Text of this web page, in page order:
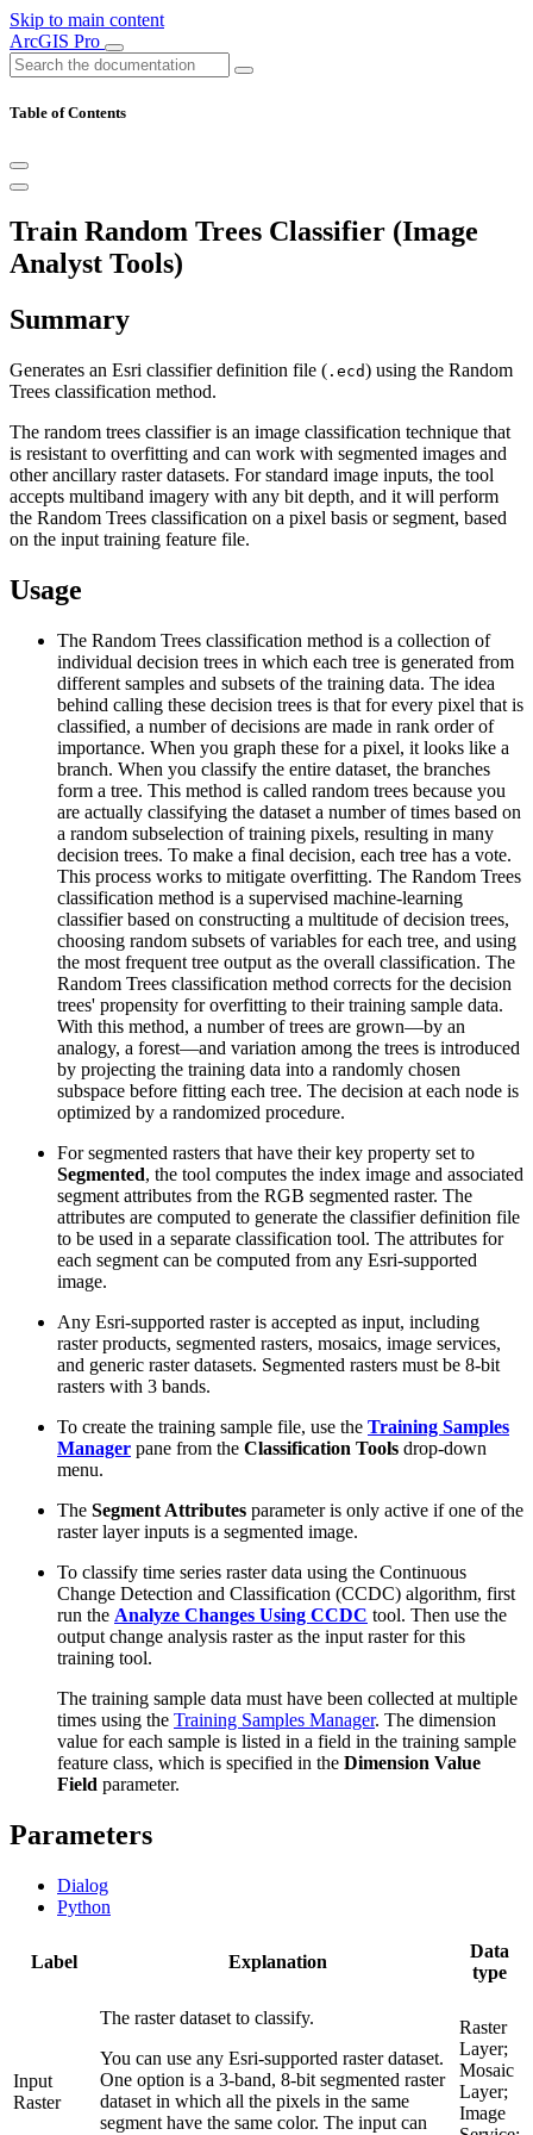
Skip to main content
ArcGIS Pro
Table of Contents
Train Random Trees Classifier (Image
Analyst Tools)
Summary
Generates an Esri classifier definition file ( .ecd) using the Random
Trees classification method.
The random trees classifier is an image classification technique that
is resistant to overfitting and can work with segmented images and
other ancillary raster datasets. For standard image inputs, the tool
accepts multiband imagery with any bit depth, and it will perform
the Random Trees classification on a pixel basis or segment, based
on the input training feature file.
Usage
The Random Trees classification method is a collection of
individual decision trees in which each tree is generated from
different samples and subsets of the training data. The idea
behind calling these decision trees is that for every pixel that is
classified, a number of decisions are made in rank order of
importance. When you graph these for a pixel, it looks like a
branch. When you classify the entire dataset, the branches
form a tree. This method is called random trees because you
are actually classifying the dataset a number of times based on
a random subselection of training pixels, resulting in many
decision trees. To make a final decision, each tree has a vote.
This process works to mitigate overfitting. The Random Trees
classification method is a supervised machine-learning
classifier based on constructing a multitude of decision trees,
choosing random subsets of variables for each tree, and using
the most frequent tree output as the overall classification. The
Random Trees classification method corrects for the decision
trees' propensity for overfitting to their training sample data.
With this method, a number of trees are grown—by an
analogy, a forest—and variation among the trees is introduced
by projecting the training data into a randomly chosen
subspace before fitting each tree. The decision at each node is
optimized by a randomized procedure.
For segmented rasters that have their key property set to
Segmented, the tool computes the index image and associated
segment attributes from the RGB segmented raster. The
attributes are computed to generate the classifier definition file
to be used in a separate classification tool. The attributes for
each segment can be computed from any Esri-supported
image.
Any Esri-supported raster is accepted as input, including
raster products, segmented rasters, mosaics, image services,
and generic raster datasets. Segmented rasters must be 8-bit
rasters with 3 bands.
To create the training sample file, use the Training Samples
Manager pane from the Classification Tools drop-down
menu.
The Segment Attributes parameter is only active if one of the
raster layer inputs is a segmented image.
To classify time series raster data using the Continuous
Change Detection and Classification (CCDC) algorithm, first
run the Analyze Changes Using CCDC tool. Then use the
output change analysis raster as the input raster for this
training tool.
The training sample data must have been collected at multiple
times using the Training Samples Manager. The dimension
value for each sample is listed in a field in the training sample
feature class, which is specified in the Dimension Value
Field parameter.
Parameters
Dialog
Python
Label Explanation
Data
type
Input
Raster
The raster dataset to classify.
You can use any Esri-supported raster dataset.
One option is a 3-band, 8-bit segmented raster
dataset in which all the pixels in the same
segment have the same color. The input can
Raster
Layer;
Mosaic
Layer;
Image